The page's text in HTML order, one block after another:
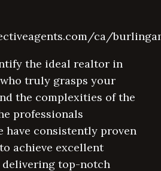
ca/
the ideal realtor in
truly grasps your
the complexities of the
professionals
have consistently proven
achieve excellent
top-notch